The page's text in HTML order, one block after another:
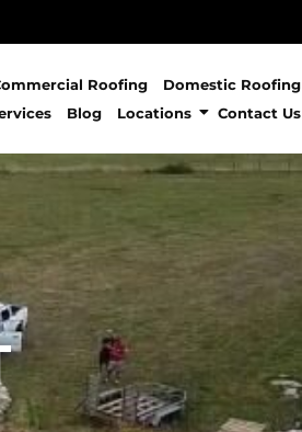
Roofing
Domestic Roofing
Blog Locations Contact Us